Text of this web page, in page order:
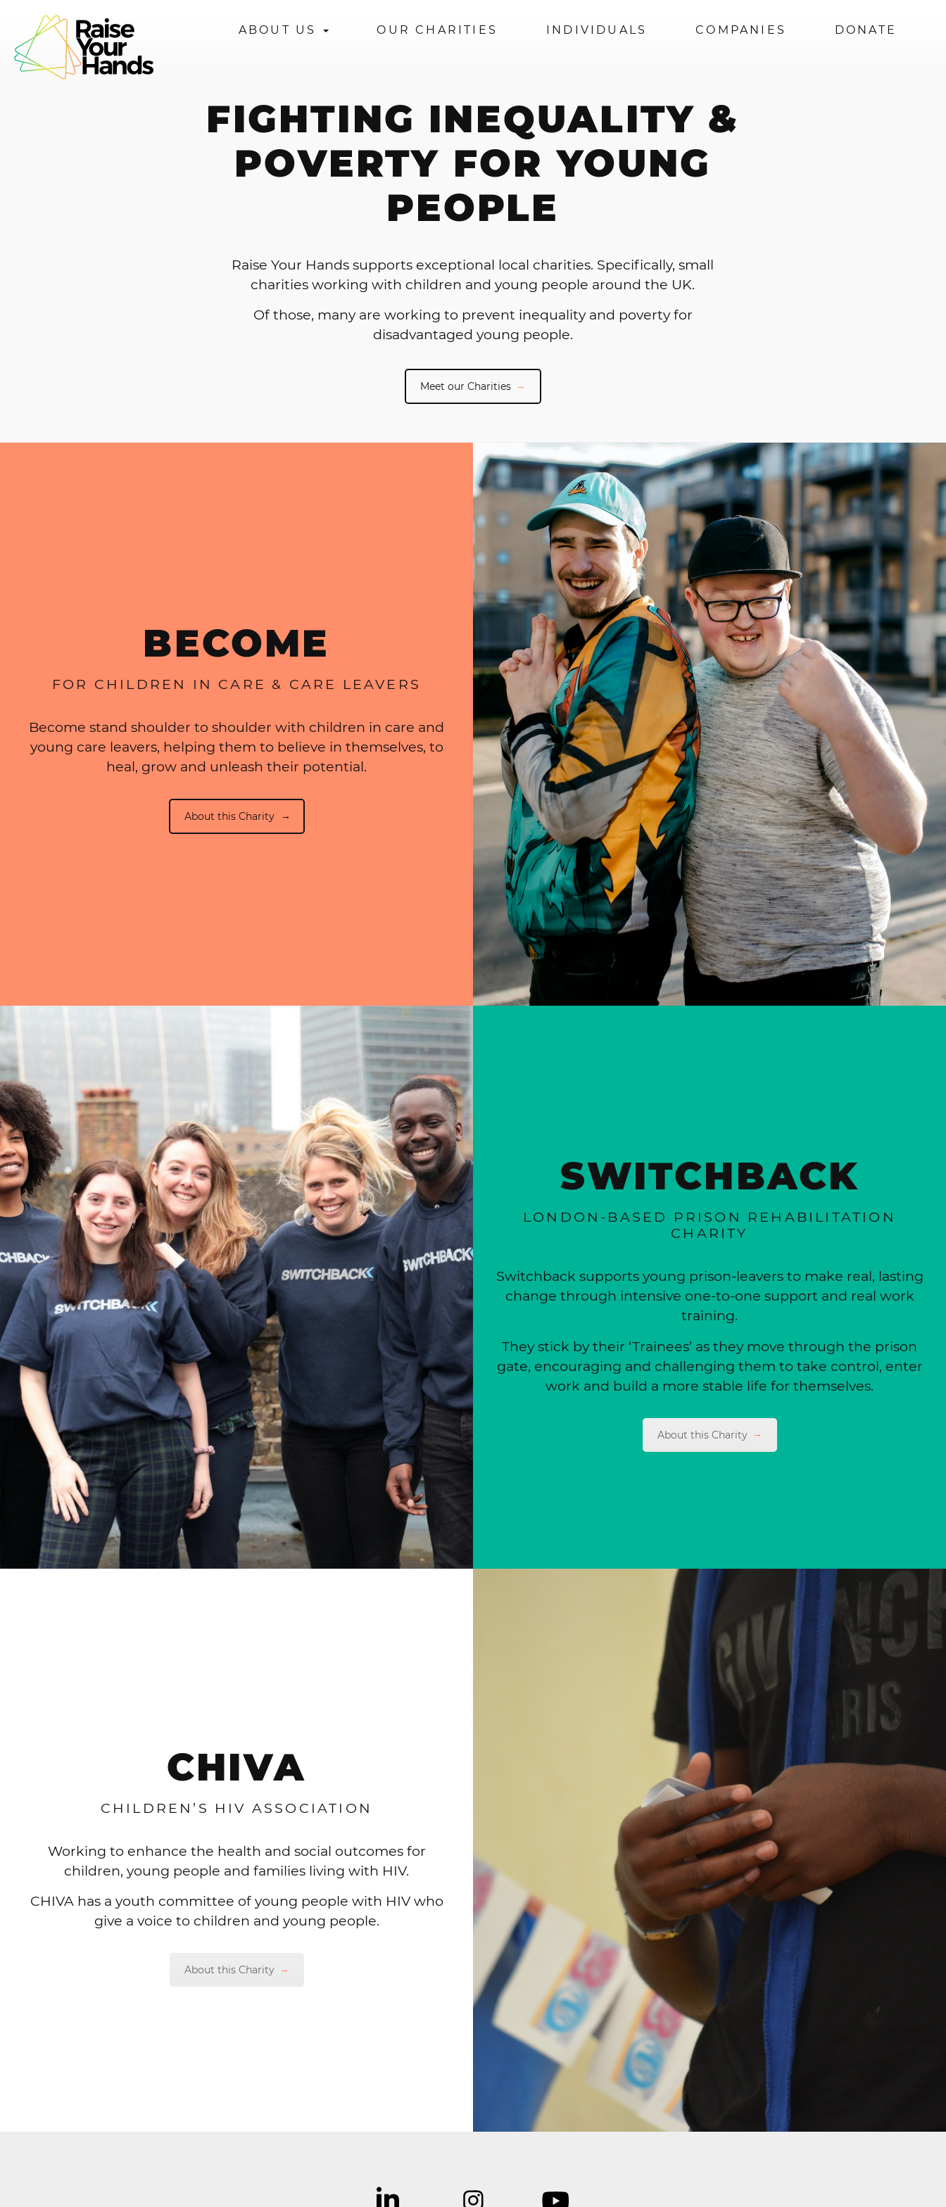
ABOUT US OUR CHARITIES INDIVIDUALS COMPANIES DONATE
FIGHTING INEQUALITY &
POVERTY FOR YOUNG
PEOPLE
Raise Your Hands supports exceptional local charities. Specifically, small
charities working with children and young people around the UK.
Of those, many are working to prevent inequality and poverty for
disadvantaged young people.
Meet our Charities
BECOME
FOR CHILDREN IN CARE & CARE LEAVERS
Become stand shoulder to shoulder with children in care and
young care leavers, helping them to believe in themselves, to
heal, grow and unleash their potential.
About this Charity
SWITCHBACK
LONDON-BASED PRISON REHABILITATION
CHARITY
Switchback supports young prison-leavers to make real, lasting
change through intensive one-to-one support and real work
training.
They stick by their ‘Trainees’ as they move through the prison
gate, encouraging and challenging them to take control, enter
work and build a more stable life for themselves.
About this Charity
CHIVA
CHILDREN’S HIV ASSOCIATION
Working to enhance the health and social outcomes for
children, young people and families living with HIV.
CHIVA has a youth committee of young people with HIV who
give a voice to children and young people.
About this Charity